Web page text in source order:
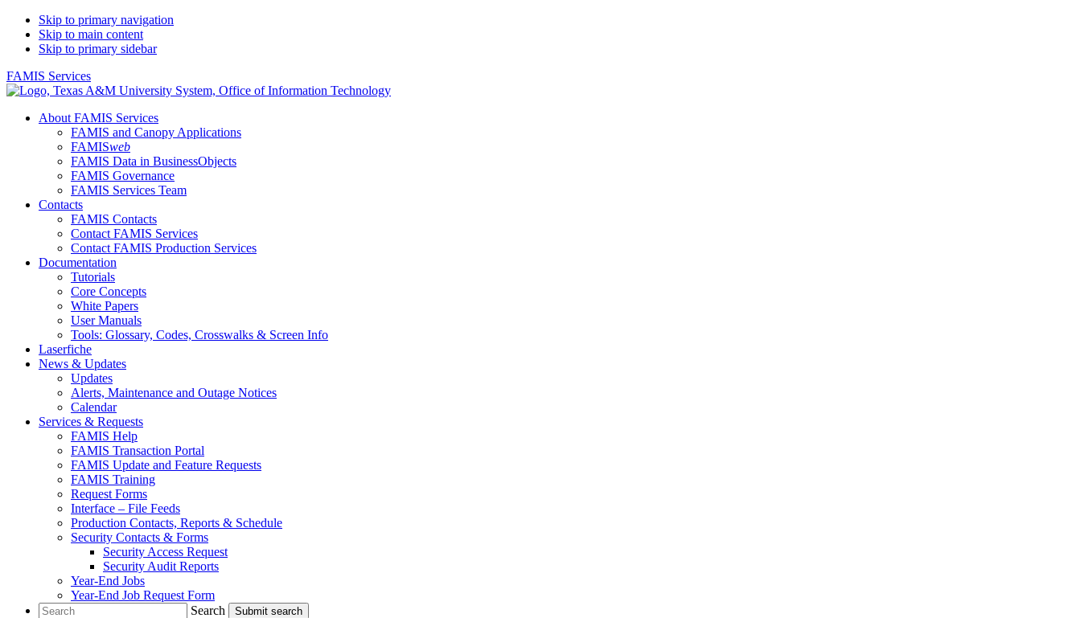
Skip to primary navigation
Skip to main content
Skip to primary sidebar
FAMIS Services
About FAMIS Services
FAMIS and Canopy Applications
FAMISweb
FAMIS Data in BusinessObjects
FAMIS Governance
FAMIS Services Team
Contacts
FAMIS Contacts
Contact FAMIS Services
Contact FAMIS Production Services
Documentation
Tutorials
Core Concepts
White Papers
User Manuals
Tools: Glossary, Codes, Crosswalks & Screen Info
Laserfiche
News & Updates
Updates
Alerts, Maintenance and Outage Notices
Calendar
Services & Requests
FAMIS Help
FAMIS Transaction Portal
FAMIS Update and Feature Requests
FAMIS Training
Request Forms
Interface – File Feeds
Production Contacts, Reports & Schedule
Security Contacts & Forms
Security Access Request
Security Audit Reports
Year-End Jobs
Year-End Job Request Form
Search
Search